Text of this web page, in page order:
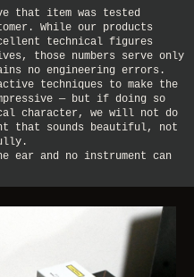
that item was tested
While our products
technical figures
those numbers serve only
no engineering errors.
techniques to make the
— but if doing so
character, we will not do
that sounds beautiful, not
ear and no instrument can